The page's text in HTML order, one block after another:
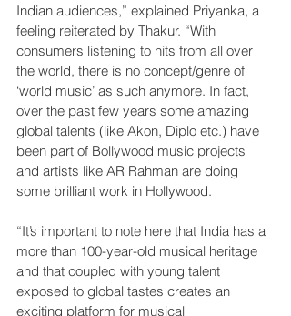
Indian audiences,” explained Priyanka, a
feeling reiterated by Thakur. “With
consumers listening to hits from all over
the world, there is no concept/genre of
‘world music’ as such anymore. In fact,
over the past few years some amazing
global talents (like Akon, Diplo etc.) have
been part of Bollywood music projects
and artists like AR Rahman are doing
some brilliant work in Hollywood.
“It’s important to note here that India has a
more than 100-year-old musical heritage
and that coupled with young talent
exposed to global tastes creates an
exciting platform for musical